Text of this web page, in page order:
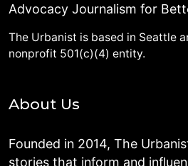
Advocacy Journalism for
The Urbanist is based in Seattle
nonprofit 501(c)(4) entity.
About Us
Founded in 2014, The
stories that inform and